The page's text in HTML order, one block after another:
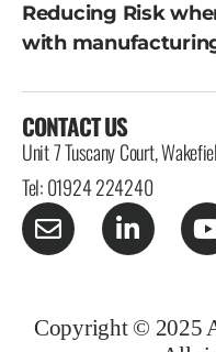
Reducing Risk
with
CONTACT US
Unit 7 Tuscany Court,
Tel: 01924 224240
Copyright © 2025